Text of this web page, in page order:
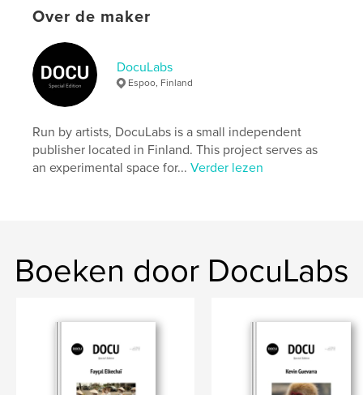
Website van auteur
https://docu-magazine.com/
kenmerken / functionaliteiten &
details
Hoofdcategorie: Kunst & Fotografie
Projectoptie:
US Letter, 22×28 cm
Trefwoorden
Over de maker
DocuLabs
Espoo, Finland
Run by artists, DocuLabs is a small independent
publisher located in Finland. This project serves as
an experimental space for...Verder lezen
Boeken door DocuLabs